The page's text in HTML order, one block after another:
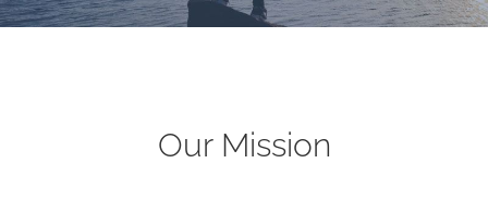
Our Mission